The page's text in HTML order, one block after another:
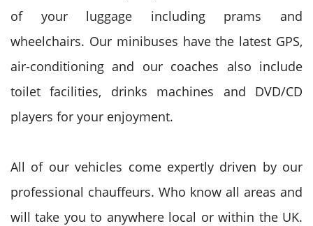
of your luggage including prams and
wheelchairs. Our minibuses have the latest GPS,
air-conditioning and our coaches also include
toilet facilities, drinks machines and DVD/CD
players for your enjoyment.
All of our vehicles come expertly driven by our
professional chauffeurs. Who know all areas and
will take you to anywhere local or within the UK.